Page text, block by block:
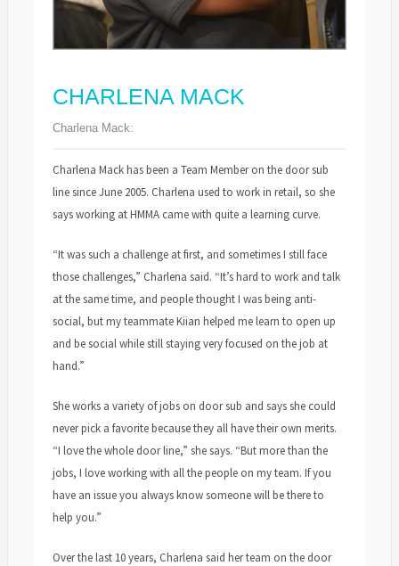
CHARLENA MACK
Charlena Mack:
Charlena Mack has been a Team Member on the door sub
line since June 2005. Charlena used to work in retail, so she
says working at HMMA came with quite a learning curve.
“It was such a challenge at first, and sometimes I still face
those challenges,” Charlena said. “It’s hard to work and talk
at the same time, and people thought I was being anti-
social, but my teammate Kiian helped me learn to open up
and be social while still staying very focused on the job at
hand.”
She works a variety of jobs on door sub and says she could
never pick a favorite because they all have their own merits.
“I love the whole door line,” she says. “But more than the
jobs, I love working with all the people on my team. If you
have an issue you always know someone will be there to
help you.”
Over the last 10 years, Charlena said her team on the door